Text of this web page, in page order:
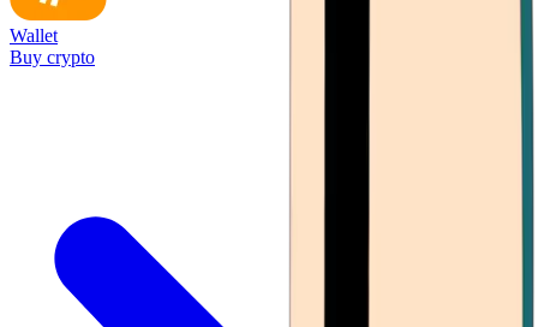
Wallet
Buy crypto